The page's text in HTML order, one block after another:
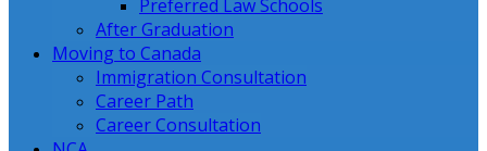
Preferred Law Schools
After Graduation
Moving to Canada
Immigration Consultation
Career Path
Career Consultation